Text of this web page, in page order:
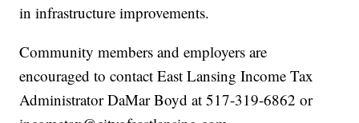
in infrastructure improvements.
Community members and employers are
encouraged to contact East Lansing Income Tax
Administrator DaMar Boyd at 517-319-6862 or